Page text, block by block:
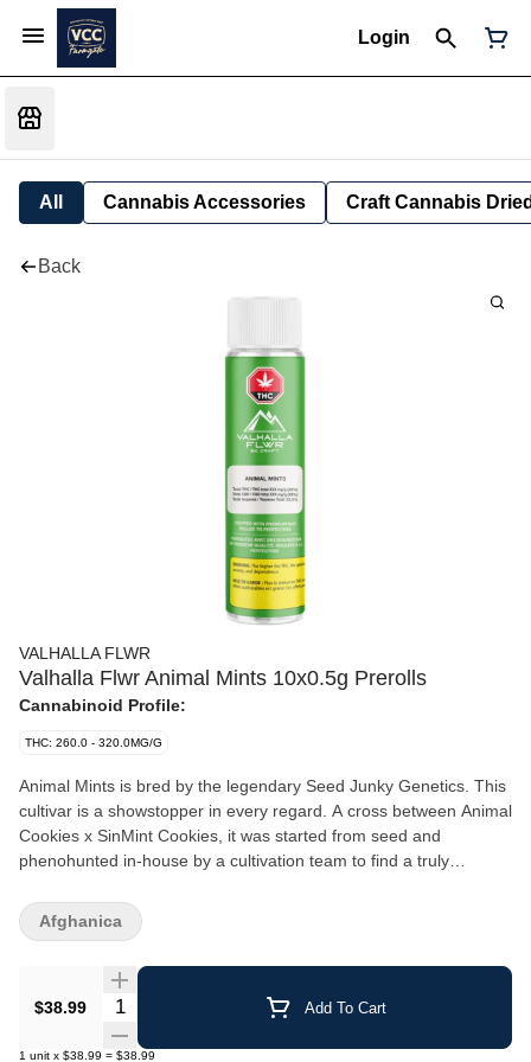
Login
All Cannabis Accessories Craft Cannabis
Back
VALHALLA FLWR
Valhalla Flwr Animal Mints 10x0.5g Prerolls
Cannabinoid Profile:
THC: 260.0 - 320.0MG/G
Animal Mints is bred by the legendary Seed Junky Genetics. This
cultivar is a showstopper in every regard. A cross between Animal
Cookies x SinMint Cookies, it was started from seed and
phenohunted in-house by a cultivation team to find a truly
profile — sweet on the front end, gassy on the back.
$38.99 Quantity Selector Add To Cart
1 unit x $38.99 = $38.99
Afghanica